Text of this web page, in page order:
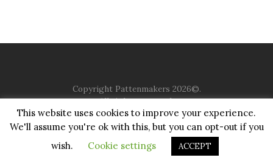
Copyright Pattenmakers 2026©.
All rights reserved.
HOME COMPANY CHARITY CHURCH
CONTACT
JUSTGIVING
This website uses cookies to improve your experience.
We'll assume you're ok with this, but you can opt-out if you
wish.
Cookie settings ACCEPT